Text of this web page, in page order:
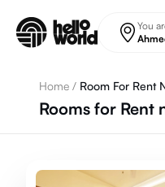
You
Home / Room For Rent
Rooms for Rent